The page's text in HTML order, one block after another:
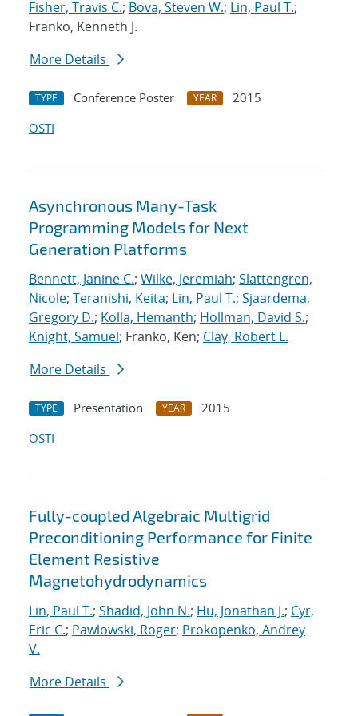
Fisher, Travis C.; Bova, Steven W.; Lin, Paul T.;
Franko, Kenneth J.
More Details
TYPE Conference Poster YEAR
2015
OSTI
Asynchronous Many-Task
Programming Models for Next
Generation Platforms
Bennett, Janine C.; Wilke, Jeremiah; Slattengren,
Nicole; Teranishi, Keita; Lin, Paul T.; Sjaardema,
Gregory D.; Kolla, Hemanth; Hollman, David S.;
Knight, Samuel; Franko, Ken; Clay, Robert L.
More Details
TYPE Presentation YEAR
2015
OSTI
Fully-coupled Algebraic Multigrid
Preconditioning Performance for Finite
Element Resistive
Magnetohydrodynamics
Lin, Paul T.; Shadid, John N.; Hu, Jonathan J.; Cyr,
Eric C.; Pawlowski, Roger; Prokopenko, Andrey
V.
More Details